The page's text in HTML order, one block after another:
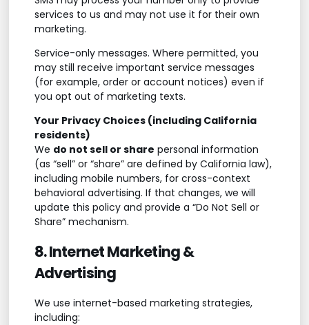
services to us and may not use it for their own
marketing.
Service-only messages. Where permitted, you
may still receive important service messages
(for example, order or account notices) even if
you opt out of marketing texts.
Your Privacy Choices (including California
residents)
We do not sell or share personal information
(as “sell” or “share” are defined by California law),
including mobile numbers, for cross-context
behavioral advertising. If that changes, we will
update this policy and provide a “Do Not Sell or
Share” mechanism.
8. Internet Marketing &
Advertising
We use internet-based marketing strategies,
including: